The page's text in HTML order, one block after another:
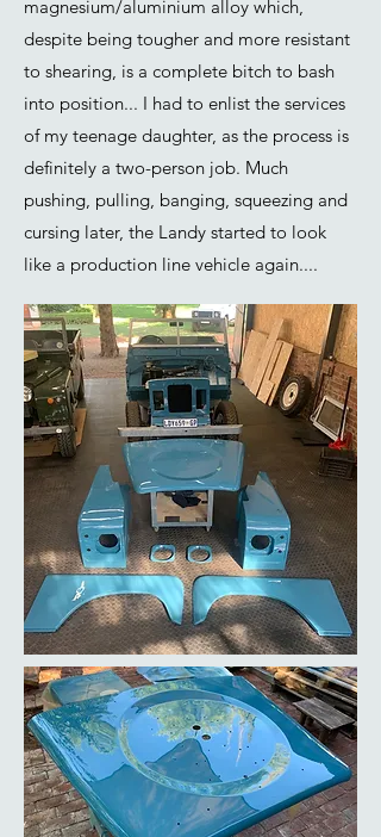
magnesium/aluminium alloy which,
despite being tougher and more resistant
to shearing, is a complete bitch to bash
into position... I had to enlist the services
of my teenage daughter, as the process is
definitely a two-person job. Much
pushing, pulling, banging, squeezing and
cursing later, the Landy started to look
like a production line vehicle again....